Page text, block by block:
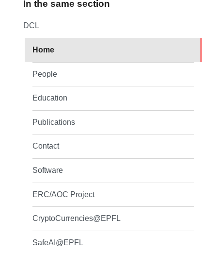
In the same section
DCL
Home
People
Education
Publications
Contact
Software
ERC/AOC Project
CryptoCurrencies@EPFL
SafeAI@EPFL